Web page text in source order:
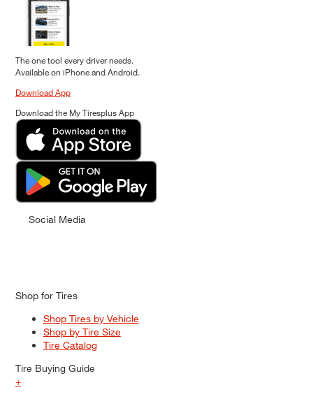
The one tool every driver needs.
Available on iPhone and Android.
Download App
Download the My Tiresplus App
Social Media
Shop for Tires
Shop Tires by Vehicle
Shop by Tire Size
Tire Catalog
Tire Buying Guide
+